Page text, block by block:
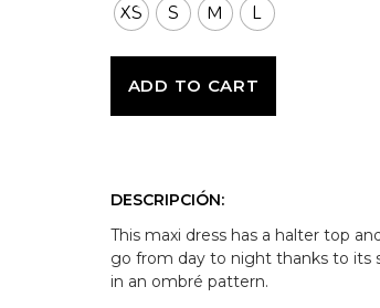
XS S M L
ADD TO CART
DESCRIPCIÓN:
This maxi dress has a halter top
go from day to night thanks to its
in an ombré pattern.